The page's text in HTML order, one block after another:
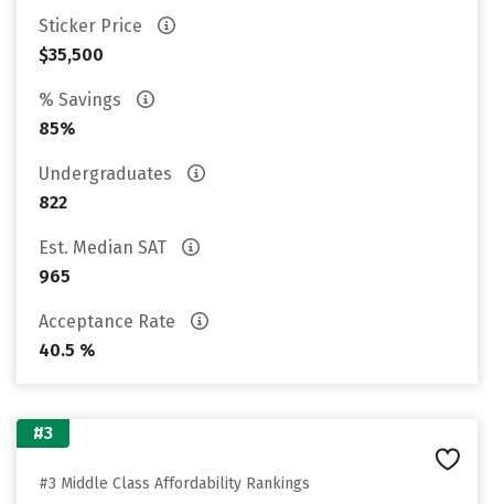
Sticker Price
$35,500
% Savings
85%
Undergraduates
822
Est. Median SAT
965
Acceptance Rate
40.5 %
#3
#3 Middle Class Affordability Rankings